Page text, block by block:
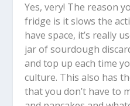
Yes, very! The reason
fridge is it slows the
have space, it’s really
jar of sourdough
and top up each time
culture. This also has
that you don’t have to